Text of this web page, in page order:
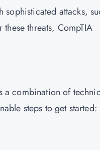
attacks,
threats, CompTIA
a combination of
steps to get started: